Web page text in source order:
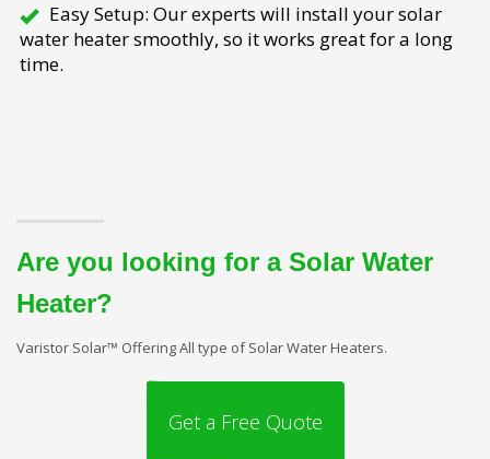
Easy Setup: Our experts will install your solar
water heater smoothly, so it works great for a long
time.
Are you looking for a Solar Water
Heater?
Varistor Solar™ Offering All type of Solar Water Heaters.
Get a Free Quote